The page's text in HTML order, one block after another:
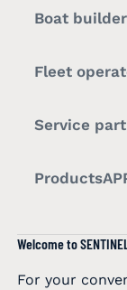
Boat builder
Fleet
Service
Products
LEGAL
The terms
Welcome to
For your